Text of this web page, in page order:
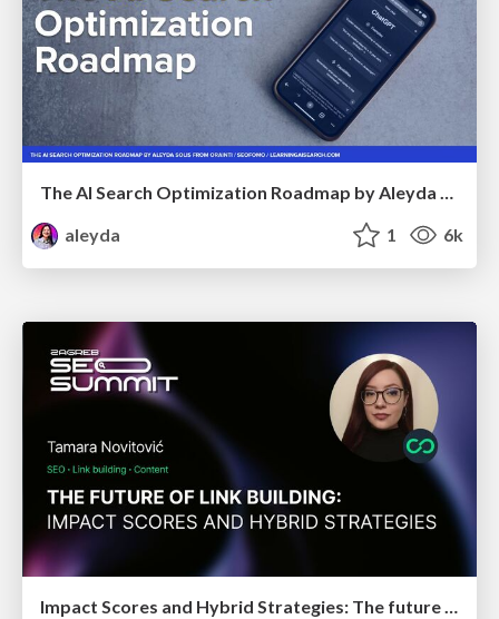
The AI Search Optimization Roadmap by Aleyda Solis
aleyda
1 6k
Impact Scores and Hybrid Strategies: The future of link building